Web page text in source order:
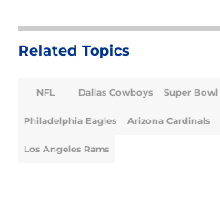
Related Topics
NFL Dallas Cowboys Super Bowl
Philadelphia Eagles Arizona Cardinals
Los Angeles Rams